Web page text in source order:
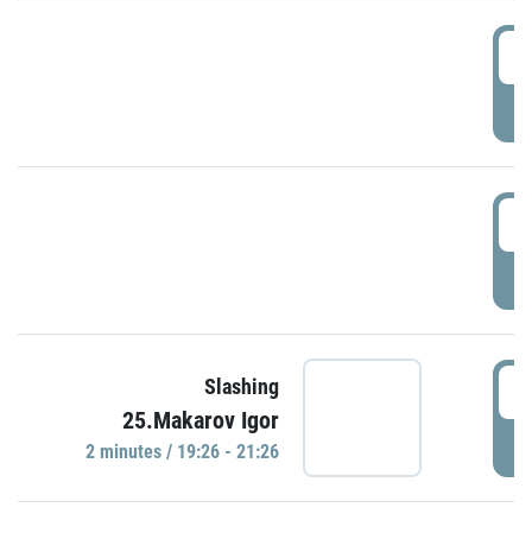
Slashing
25.Makarov Igor
2 minutes / 19:26 - 21:26